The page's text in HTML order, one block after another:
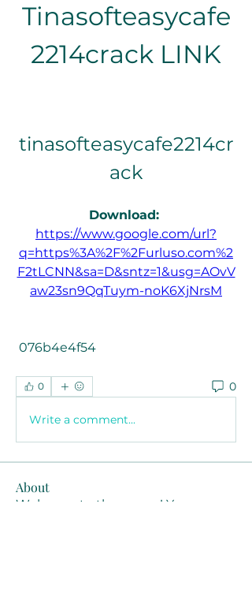
Tinasofteasycafe
2214crack LINK
tinasofteasycafe2214cr
ack
https://www.google.com/url?
q=https%3A%2F%2Furluso.com%2
F2tLCNN&sa=D&sntz=1&usg=AOvV
aw23sn9QqTuym-noK6XjNrsM
076b4e4f54
0 0
Write a comment...
About
Welcome to the group! You can